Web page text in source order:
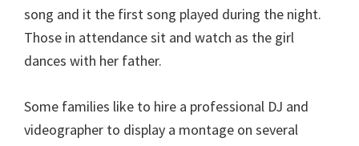
song and it the first song played during the night.
Those in attendance sit and watch as the girl
dances with her father.
Some families like to hire a professional DJ and
videographer to display a montage on several